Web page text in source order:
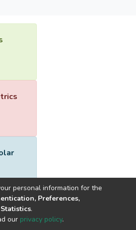
software
by
personal information for the
Preferences,
.
our privacy policy.